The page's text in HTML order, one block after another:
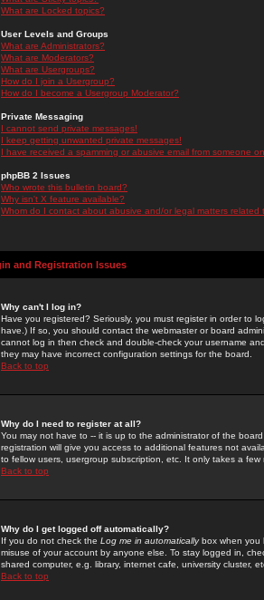
What are Locked topics?
User Levels and Groups
What are Administrators?
What are Moderators?
What are Usergroups?
How do I join a Usergroup?
How do I become a Usergroup Moderator?
Private Messaging
I cannot send private messages!
I keep getting unwanted private messages!
I have received a spamming or abusive email from someone
phpBB 2 Issues
Who wrote this bulletin board?
Why isn't X feature available?
Whom do I contact about abusive and/or legal matters related
and Registration Issues
Why can't I log in?
Have you registered? Seriously, you must register in order to
have.) If so, you should contact the webmaster or board
cannot log in then check and double-check your username
they may have incorrect configuration settings for the board.
Back to top
Why do I need to register at all?
You may not have to -- it is up to the administrator of the
registration will give you access to additional features not
to fellow users, usergroup subscription, etc. It only takes a
Back to top
Why do I get logged off automatically?
If you do not check the Log me in automaticallybox when you
misuse of your account by anyone else. To stay logged in,
shared computer, e.g. library, internet cafe, university cluster,
Back to top